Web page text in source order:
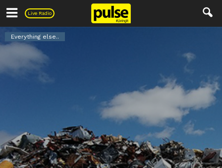
Live Radio
Pulse
Everything else..